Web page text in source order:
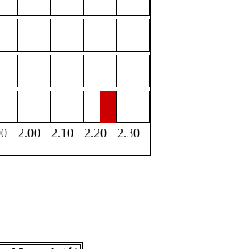
2.00 2.10 2.20
2.30